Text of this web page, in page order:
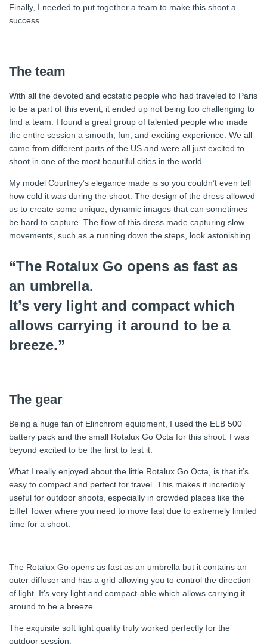
Finally, I needed to put together a team to make this shoot a
success.
The team
With all the devoted and ecstatic people who had traveled to Paris
to be a part of this event, it ended up not being too challenging to
find a team. I found a great group of talented people who made
the entire session a smooth, fun, and exciting experience. We all
came from different parts of the US and were all just excited to
shoot in one of the most beautiful cities in the world.
My model Courtney’s elegance made is so you couldn’t even tell
how cold it was during the shoot. The design of the dress allowed
us to create some unique, dynamic images that can sometimes
be hard to capture. The flow of this dress made capturing slow
movements, such as a running down the steps, look astonishing.
“The Rotalux Go opens as fast as
an umbrella.
It’s very light and compact which
allows carrying it around to be a
breeze.”
The gear
Being a huge fan of Elinchrom equipment, I used the ELB 500
battery pack and the small Rotalux Go Octa for this shoot. I was
beyond excited to be the first to test it.
What I really enjoyed about the little Rotalux Go Octa, is that it’s
easy to compact and perfect for travel. This makes it incredibly
useful for outdoor shoots, especially in crowded places like the
Eiffel Tower where you need to move fast due to extremely limited
time for a shoot.
The Rotalux Go opens as fast as an umbrella but it contains an
outer diffuser and has a grid allowing you to control the direction
of light. It’s very light and compact-able which allows carrying it
around to be a breeze.
The exquisite soft light quality truly worked perfectly for the
outdoor session.